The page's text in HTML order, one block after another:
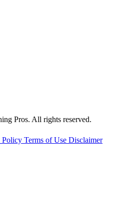
Pros. All rights reserved.
Policy Terms of Use Disclaimer